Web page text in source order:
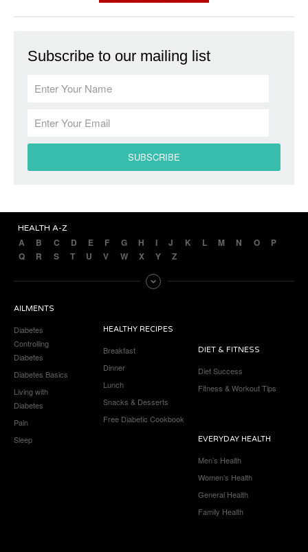
Subscribe to our mailing list
HEALTH A-Z
A B C D E F G H I J K L M N O
P
Q
R S T U V W X Y Z
AILMENTS
Diabetes
Controlling
Diabetes
Diabetes Basics
Living with
Diabetes
Pain
Sleep
HEALTHY RECIPES
Breakfast
Dinner
Lunch
Snacks & Desserts
Free Diabetic Cookbook
DIET & FITNESS
Diet Success
Fitness & Workout Tips
EVERYDAY HEALTH
Men’s Health
Women’s Health
General Health
Family Health